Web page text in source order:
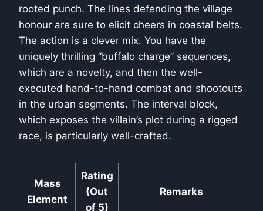
rooted punch. The lines defending the village
honour are sure to elicit cheers in coastal belts.
The action is a clever mix. You have the
uniquely thrilling “buffalo charge” sequences,
which are a novelty, and then the well-
executed hand-to-hand combat and shootouts
in the urban segments. The interval block,
which exposes the villain’s plot during a rigged
race, is particularly well-crafted.
Mass
Element
Rating
(Out
of 5)
Remarks